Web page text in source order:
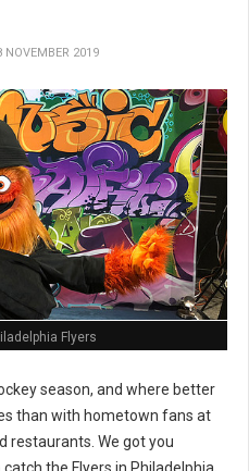
NOVEMBER 2019
Flyers
season, and where better
than with hometown fans at
restaurants. We got you